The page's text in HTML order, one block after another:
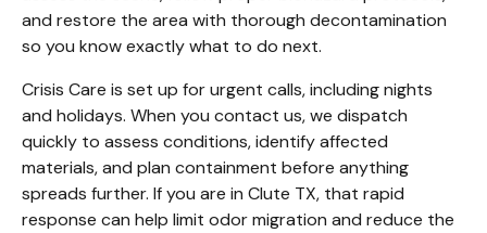
and restore the area with thorough decontamination
so you know exactly what to do next.
Crisis Care is set up for urgent calls, including nights
and holidays. When you contact us, we dispatch
quickly to assess conditions, identify affected
materials, and plan containment before anything
spreads further. If you are in Clute TX, that rapid
response can help limit odor migration and reduce the